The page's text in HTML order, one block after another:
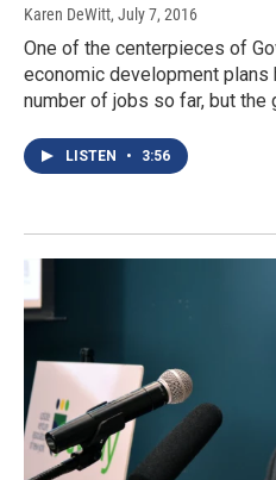
Karen DeWitt, July 7, 2016
One of the centerpieces of
economic development plans
number of jobs so far, but the
LISTEN • 3:56